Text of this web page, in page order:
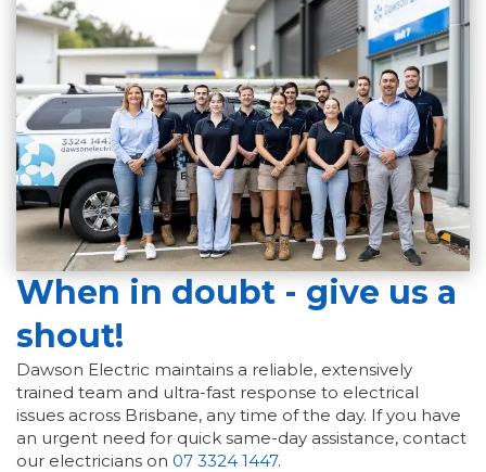
When in doubt - give us a
shout!
Dawson Electric maintains a reliable, extensively
trained team and ultra-fast response to electrical
issues across Brisbane, any time of the day. If you have
an urgent need for quick same-day assistance, contact
our electricians on 07 3324 1447.